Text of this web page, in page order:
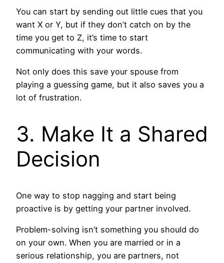
You can start by sending out little cues that you
want X or Y, but if they don’t catch on by the
time you get to Z, it’s time to start
communicating with your words.
Not only does this save your spouse from
playing a guessing game, but it also saves you a
lot of frustration.
3. Make It a Shared
Decision
One way to stop nagging and start being
proactive is by getting your partner involved.
Problem-solving isn’t something you should do
on your own. When you are married or in a
serious relationship, you are partners, not